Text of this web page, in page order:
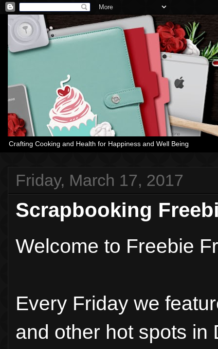
Crafting Cooking and Health for Happiness and Well Being
Friday, March 17, 2017
Scrapbooking
Welcome to Freebie
Every Friday we
and other hot spots in